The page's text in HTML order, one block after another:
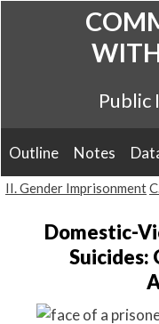
Public
Outline Notes
II. Gender Imprisonment
Domestic-
Suicides: